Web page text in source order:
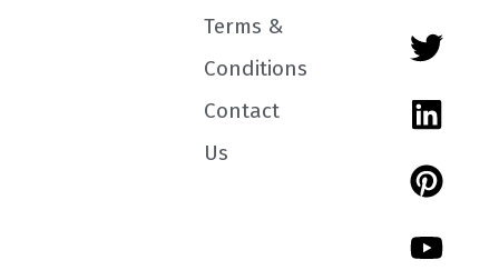
Terms &
Conditions
Contact
Us